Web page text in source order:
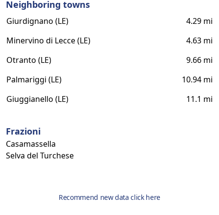
Neighboring towns
Giurdignano (LE)
4.29 mi
Minervino di Lecce (LE)
4.63 mi
Otranto (LE)
9.66 mi
Palmariggi (LE)
10.94 mi
Giuggianello (LE)
11.1 mi
Frazioni
Casamassella
Selva del Turchese
Recommend new data click here